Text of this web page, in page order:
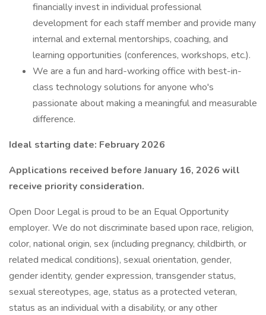
financially invest in individual professional
development for each staff member and provide many
internal and external mentorships, coaching, and
learning opportunities (conferences, workshops, etc.).
We are a fun and hard-working office with best-in-
class technology solutions for anyone who's
passionate about making a meaningful and measurable
difference.
Ideal starting date: February 2026
Applications received before January 16, 2026 will
receive priority consideration.
Open Door Legal is proud to be an Equal Opportunity
employer. We do not discriminate based upon race, religion,
color, national origin, sex (including pregnancy, childbirth, or
related medical conditions), sexual orientation, gender,
gender identity, gender expression, transgender status,
sexual stereotypes, age, status as a protected veteran,
status as an individual with a disability, or any other